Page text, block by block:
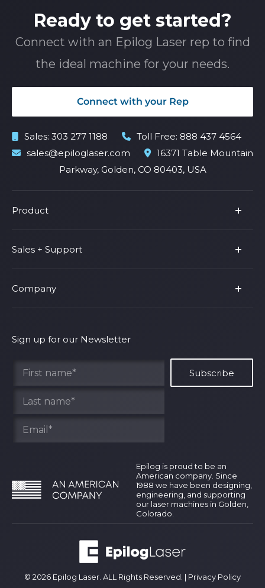
Ready to get started?
Connect with an Epilog Laser rep to find
the ideal machine for your needs.
Connect with your Rep
Sales: 303 277 1188 Toll Free: 888 437 4564
sales@epiloglaser.com
16371 Table Mountain
Parkway, Golden, CO 80403, USA
Product
Parts & Accessories
Fusion Pro
Shop Fusion Ascent
Sales + Support
Privacy Policy
Terms of Service
Company
Find Your Rep
Sign up for our Newsletter
Epilog is proud to be an
American company. Since
1988 we have been designing,
engineering, and supporting
our laser machines in Golden,
Colorado.
© 2026 Epilog Laser. ALL Rights Reserved. | Privacy Policy